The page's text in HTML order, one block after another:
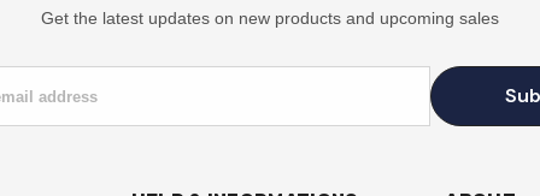
Get the latest updates on new products and upcoming sales
address